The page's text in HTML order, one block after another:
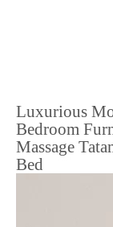
Luxurious
Bedroom
Massage
Bed